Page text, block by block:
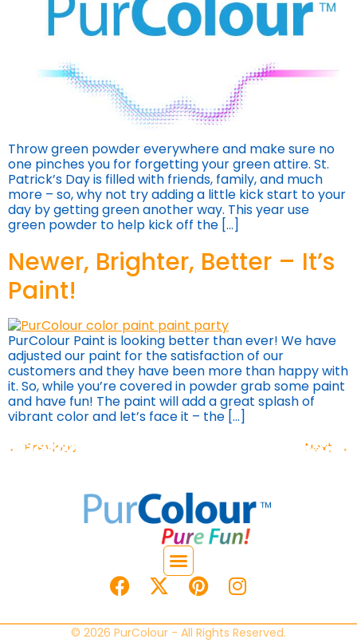
Throw green powder everywhere and make sure no
one pinches you for forgetting your green attire. St.
Patrick’s Day is filled with friends, family, and much
more – so, why not try adding a little kick start to your
day by getting green another way. This year use
green powder to help kick off the […]
Newer, Brighter, Better – It’s
Paint!
PurColour Paint is looking better than ever! We have
adjusted our paint for the satisfaction of our
customers and they have been more than happy with
it. So, while you’re covered in powder grab some paint
and have fun! The paint will add a great splash of
vibrant color and let’s face it – the […]
← Previous Next →
© 2026 PurColour - All Rights Reserved.